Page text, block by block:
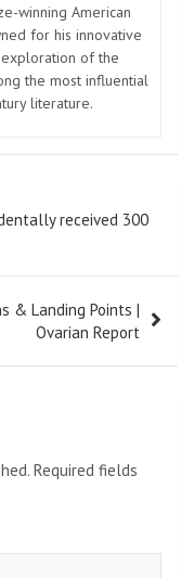
winning American
for his innovative
of the
the most influential
literature.
received 300
& Landing Points |
Ovarian Report
Required fields